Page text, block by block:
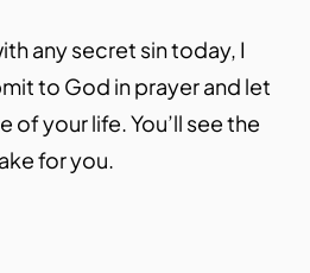
any secret sin today, I
to God in prayer and let
of your life. You’ll see the
for you.